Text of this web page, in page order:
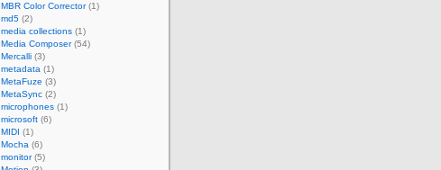
MBR Color Corrector(1)
md5 (2)
media collections (1)
Media Composer(54)
Mercalli (3)
metadata (1)
MetaFuze (3)
MetaSync (2)
microphones (1)
microsoft (6)
MIDI (1)
Mocha (6)
monitor(5)